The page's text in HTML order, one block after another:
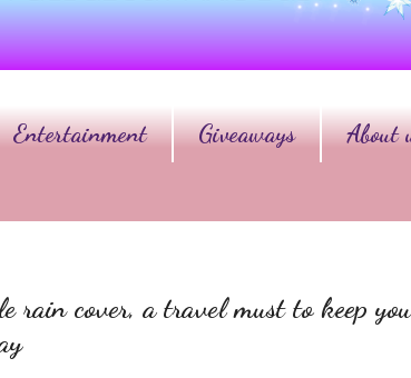
Entertainment Giveaways About
rain cover, a travel must to keep you